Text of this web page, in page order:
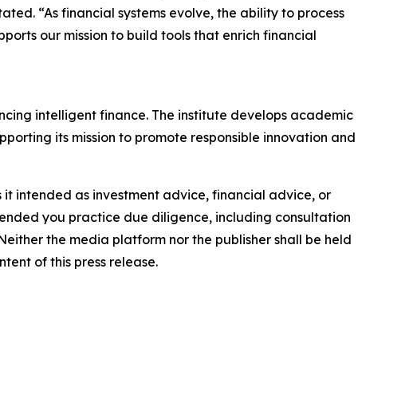
“As financial systems evolve, the ability to process
our mission to build tools that enrich financial
intelligent finance. The institute develops academic
its mission to promote responsible innovation and
it intended as investment advice, financial advice, or
you practice due diligence, including consultation
the media platform nor the publisher shall be held
of this press release.